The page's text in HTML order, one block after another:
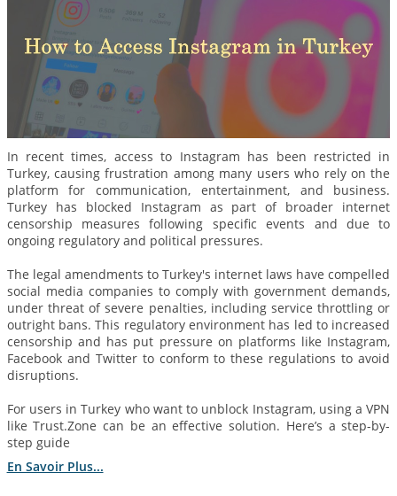
In recent times, access to Instagram has been restricted in
Turkey, causing frustration among many users who rely on the
platform for communication, entertainment, and business.
Turkey has blocked Instagram as part of broader internet
censorship measures following specific events and due to
ongoing regulatory and political pressures.
The legal amendments to Turkey's internet laws have compelled
social media companies to comply with government demands,
under threat of severe penalties, including service throttling or
outright bans. This regulatory environment has led to increased
censorship and has put pressure on platforms like Instagram,
Facebook and Twitter to conform to these regulations to avoid
disruptions.
For users in Turkey who want to unblock Instagram, using a VPN
like Trust.Zone can be an effective solution. Here’s a step-by-
step guide
En Savoir Plus...